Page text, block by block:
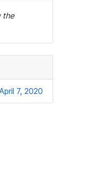
the
7, 2020